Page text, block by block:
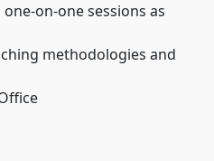
on-one sessions as
methodologies and